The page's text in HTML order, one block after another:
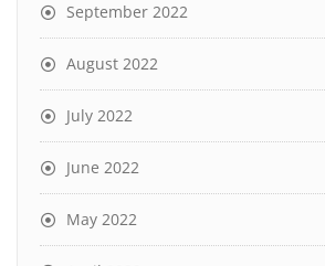
September 2022
August 2022
July 2022
June 2022
May 2022